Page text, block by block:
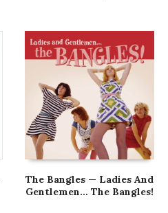
The Bangles — Ladies And
Gentlemen… The Bangles!